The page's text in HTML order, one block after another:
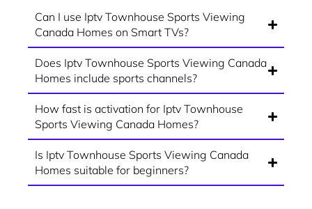
Can I use Iptv Townhouse Sports Viewing
Canada Homes on Smart TVs?
Does Iptv Townhouse Sports Viewing Canada
Homes include sports channels?
How fast is activation for Iptv Townhouse
Sports Viewing Canada Homes?
Is Iptv Townhouse Sports Viewing Canada
Homes suitable for beginners?